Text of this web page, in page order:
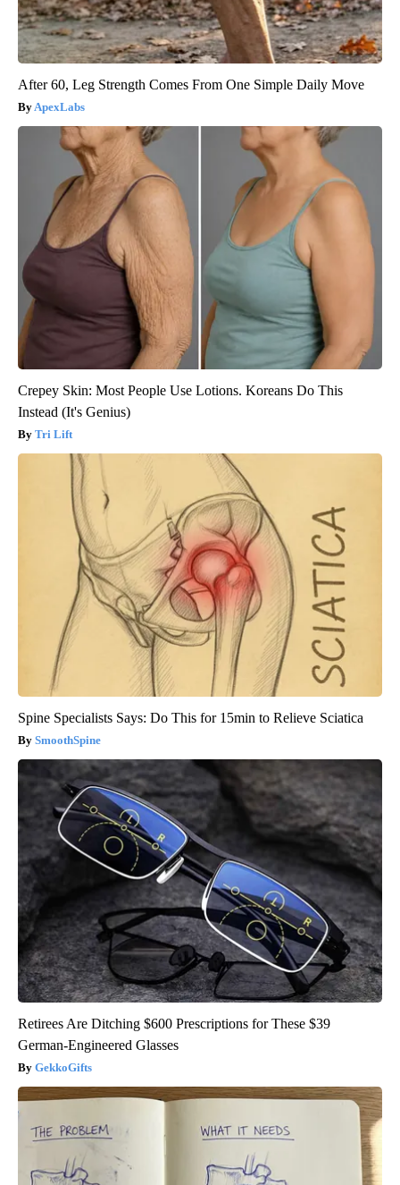
After 60, Leg Strength Comes From One Simple Daily Move
ApexLabs
Crepey Skin: Most People Use Lotions. Koreans Do This
Instead (It's Genius)
Tri Lift
Spine Specialists Says: Do This for 15min to Relieve Sciatica
SmoothSpine
Retirees Are Ditching $600 Prescriptions for These $39
German-Engineered Glasses
GekkoGifts